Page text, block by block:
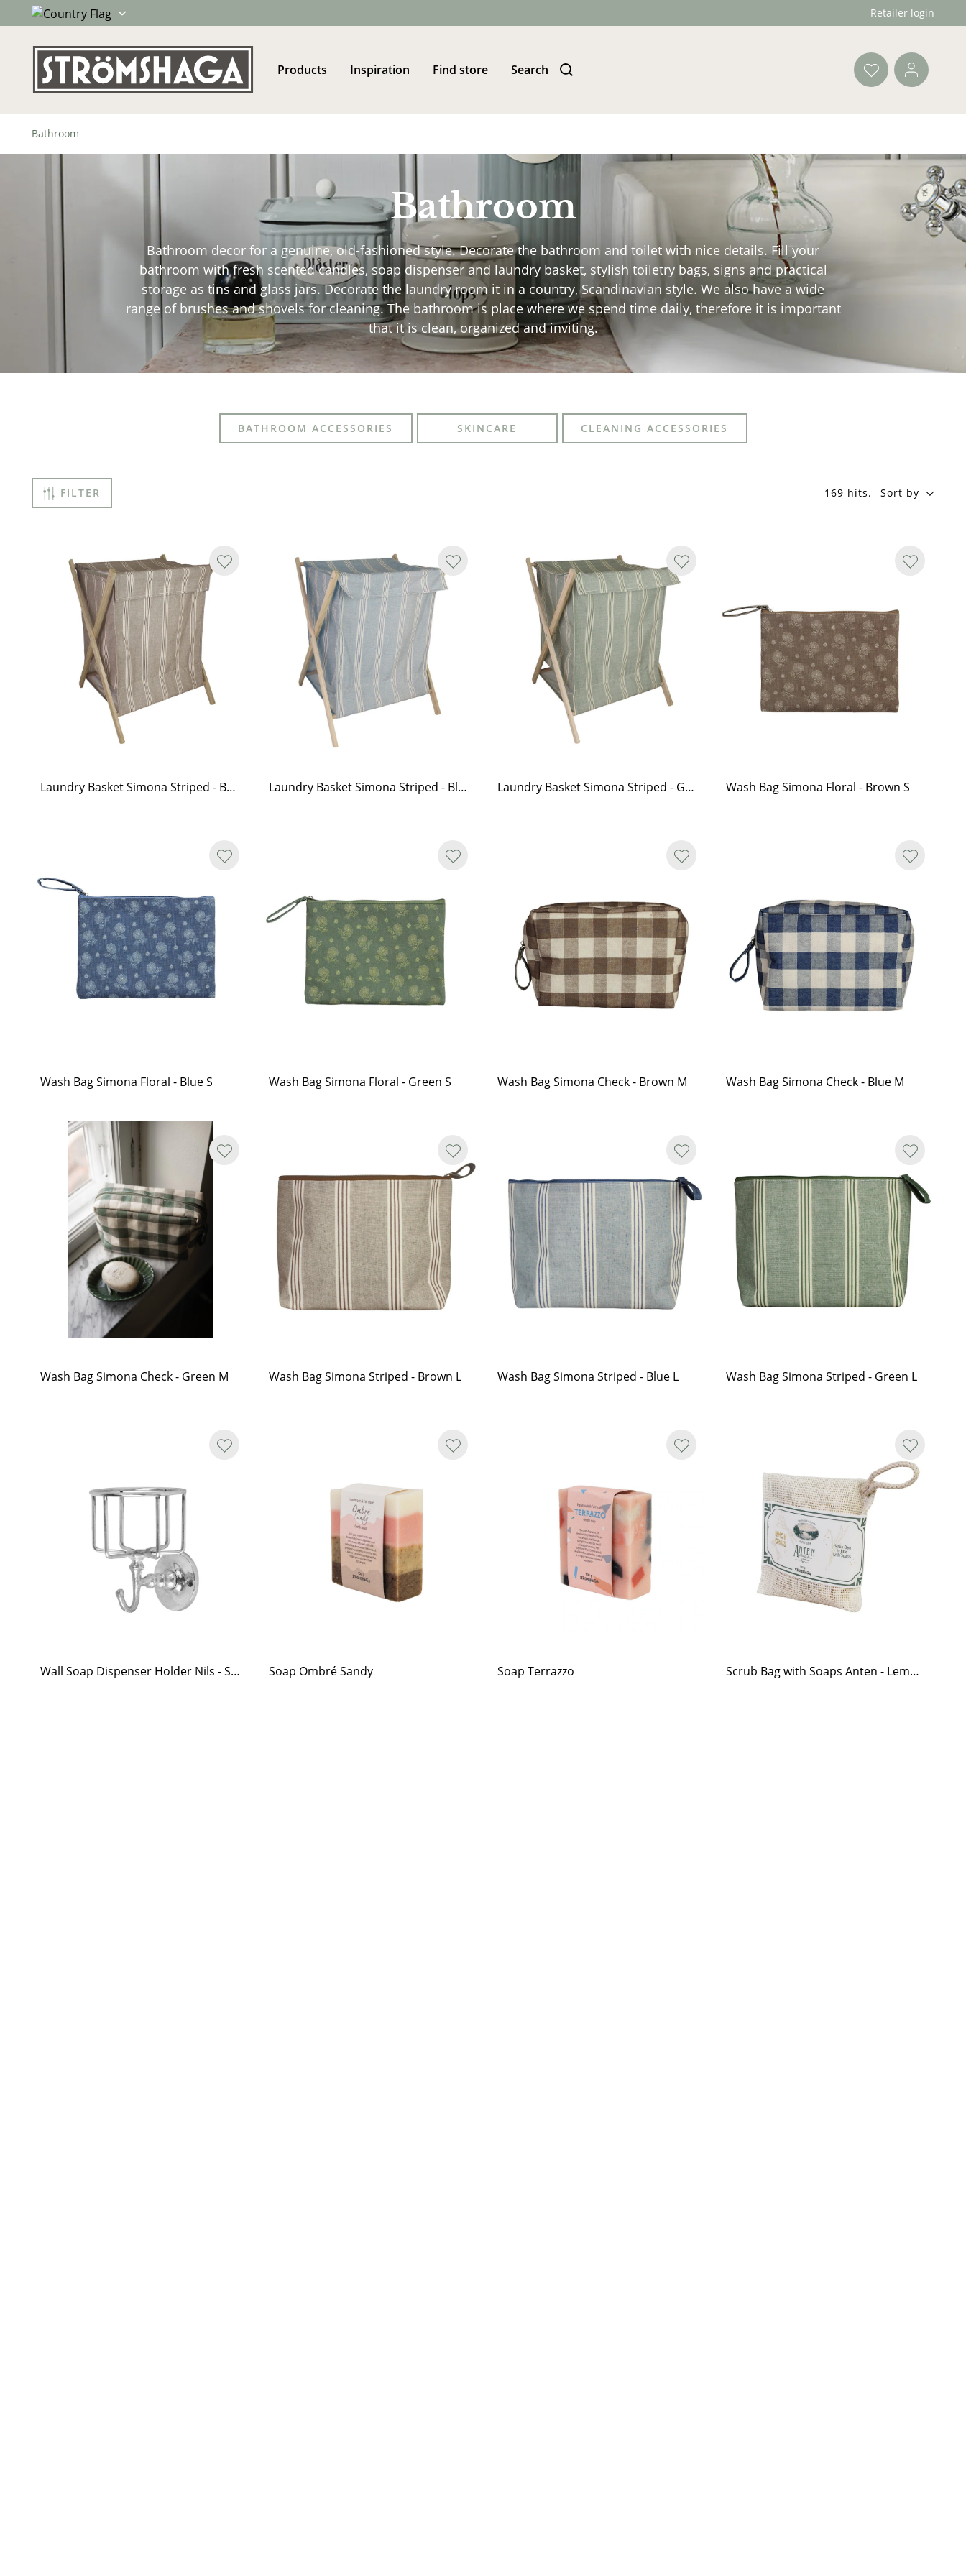
Retailer login
Products Inspiration Find store Search
Bathroom
Bathroom
Bathroom decor for a genuine, old-fashioned style. Decorate the bathroom and toilet with nice details. Fill your
bathroom with fresh scented candles, soap dispenser and laundry basket, stylish toiletry bags, signs and practical
storage as tins and glass jars. Decorate the laundry room it in a country, Scandinavian style. We also have a wide
range of brushes and shovels for cleaning. The bathroom is place where we spend time daily, therefore it is important
that it is clean, organized and inviting.
BATHROOM ACCESSORIES SKINCARE CLEANING ACCESSORIES
FILTER 169 hits. Sort by
Laundry Basket Simona Striped - Brown Laundry Basket Simona Striped - Blue Laundry Basket Simona Striped - Green Wash Bag Simona Floral - Brown S
Wash Bag Simona Floral - Blue S Wash Bag Simona Floral - Green S Wash Bag Simona Check - Brown M Wash Bag Simona Check - Blue M
Wash Bag Simona Check - Green M Wash Bag Simona Striped - Brown L Wash Bag Simona Striped - Blue L Wash Bag Simona Striped - Green L
Wall Soap Dispenser Holder Nils - Stainless Steel Soap Ombré Sandy Soap Terrazzo Scrub Bag with Soaps Anten - Lemongrass